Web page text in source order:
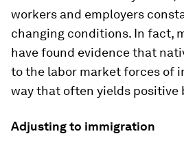
workers and employers
changing conditions. In fact,
have found evidence that
to the labor market forces of
way that often yields positive
Adjusting to immigration